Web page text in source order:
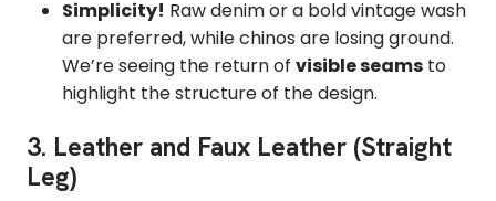
Simplicity! Raw denim or a bold vintage wash
are preferred, while chinos are losing ground.
We’re seeing the return of visible seams to
highlight the structure of the design.
3. Leather and Faux Leather (Straight
Leg)